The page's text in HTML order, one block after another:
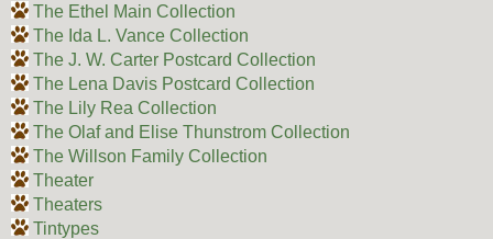
The Ethel Main Collection
The Ida L. Vance Collection
The J. W. Carter Postcard Collection
The Lena Davis Postcard Collection
The Lily Rea Collection
The Olaf and Elise Thunstrom Collection
The Willson Family Collection
Theater
Theaters
Tintypes